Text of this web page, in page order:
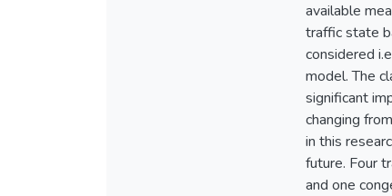
available
traffic state
considered
model. The
significant
changing
in this
future. Four
and one